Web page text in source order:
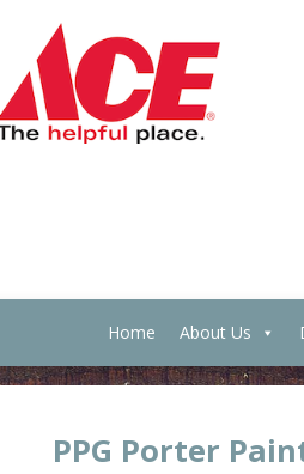
Home About Us
PPG Porter